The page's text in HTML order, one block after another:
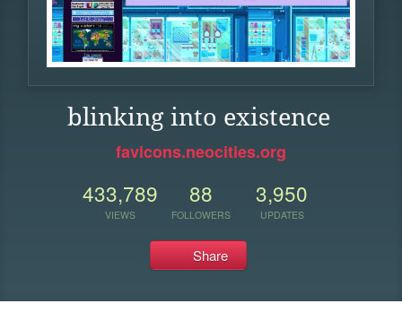
blinking into existence
favicons.neocities.org
433,789
VIEWS
88
FOLLOWERS
3,950
UPDATES
Share